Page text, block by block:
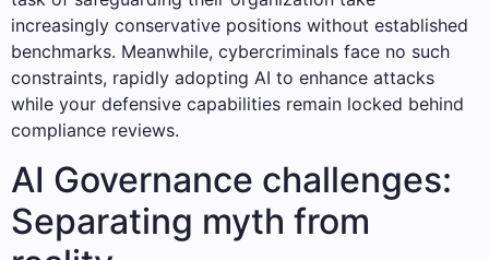
increasingly conservative positions without established
benchmarks. Meanwhile, cybercriminals face no such
constraints, rapidly adopting AI to enhance attacks
while your defensive capabilities remain locked behind
compliance reviews.
AI Governance challenges:
Separating myth from